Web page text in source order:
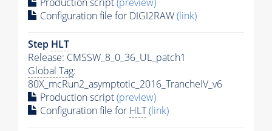
Configuration file for DIGI2RAW(link)
Step HLT
Release: CMSSW_8_0_36_UL_patch1
Global Tag:
80X_mcRun2_asymptotic_2016_TrancheIV_v6
Production script(preview)
Configuration file for HLT(link)